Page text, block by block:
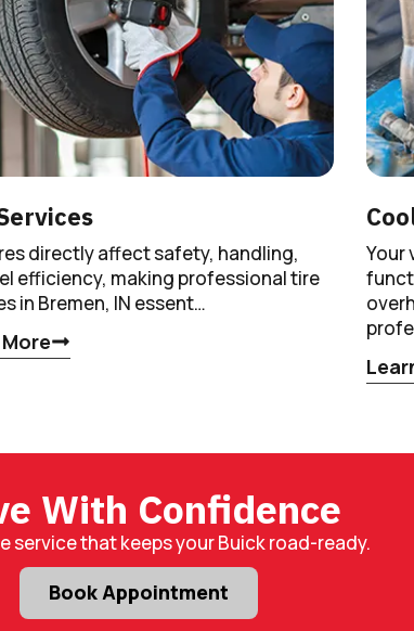
directly affect safety, handling,
efficiency, making professional tire
in Bremen, IN essent…
Your
With Confidence
service that keeps your Buick road-ready.
Book Appointment